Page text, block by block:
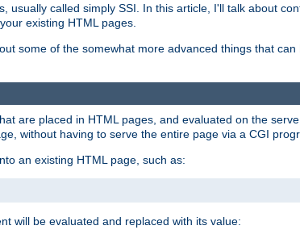
usually called simply SSI. In this article, I'll talk about
existing HTML pages.
some of the somewhat more advanced things that
are placed in HTML pages, and evaluated on the
without having to serve the entire page via a CGI
an existing HTML page, such as:
will be evaluated and replaced with its value: